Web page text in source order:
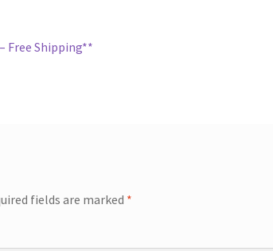
Free Shipping**
fields are marked *